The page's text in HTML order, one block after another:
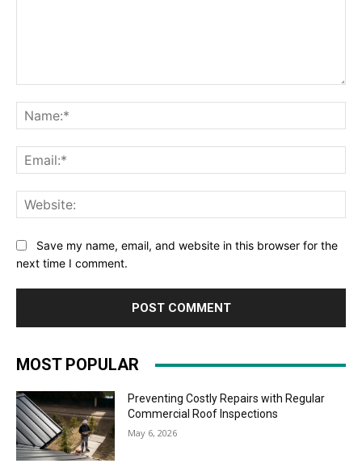
Save my name, email, and website in this browser for the
next time I comment.
MOST POPULAR
Preventing Costly Repairs with Regular
Commercial Roof Inspections
May 6, 2026